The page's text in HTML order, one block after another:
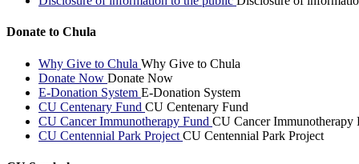
Donate to Chula
Why Give to Chula Why Give to Chula
Donate Now Donate Now
E-Donation System E-Donation System
CU Centenary Fund CU Centenary Fund
CU Cancer Immunotherapy Fund CU Cancer Immunotherapy
CU Centennial Park Project CU Centennial Park Project